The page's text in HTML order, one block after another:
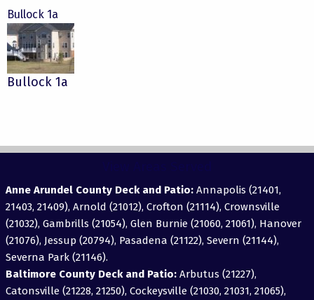
Bullock 1a
Bullock 1a
Anne Arundel County Deck and Patio:Annapolis (21401,
21403, 21409), Arnold (21012), Crofton (21114), Crownsville
(21032), Gambrills (21054), Glen Burnie (21060, 21061), Hanover
(21076), Jessup (20794), Pasadena (21122), Severn (21144),
Severna Park (21146).
Baltimore County Deck and Patio:Arbutus (21227),
Catonsville (21228, 21250), Cockeysville (21030, 21031, 21065),